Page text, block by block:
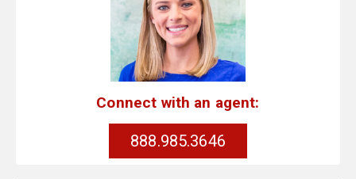
Connect with an agent:
888.985.3646